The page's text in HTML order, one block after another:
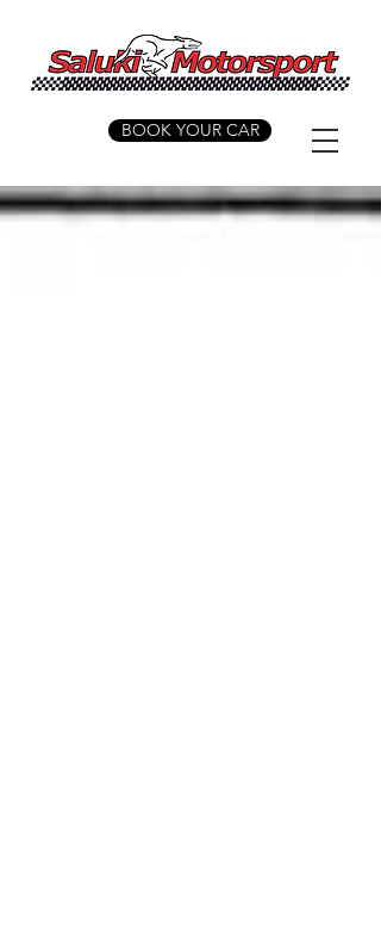
BOOK YOUR CAR